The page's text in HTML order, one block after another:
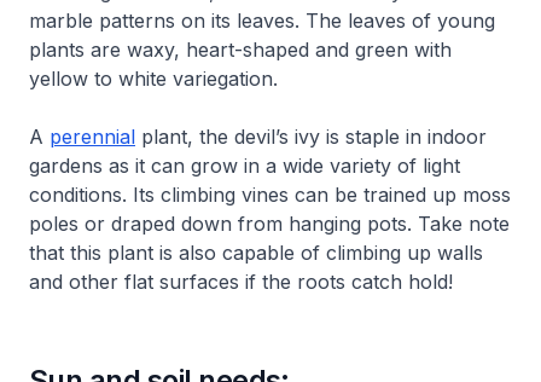
marble patterns on its leaves. The leaves of young
plants are waxy, heart-shaped and green with
yellow to white variegation.
A perennial plant, the devil’s ivy is staple in indoor
gardens as it can grow in a wide variety of light
conditions. Its climbing vines can be trained up moss
poles or draped down from hanging pots. Take note
that this plant is also capable of climbing up walls
and other flat surfaces if the roots catch hold!